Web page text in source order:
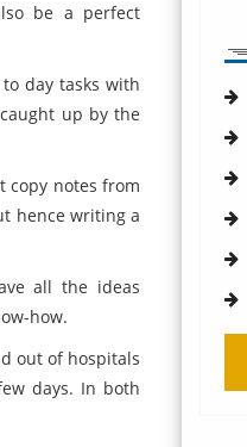
be a perfect
day tasks with
up by the
copy notes from
hence writing a
all the ideas
how.
out of hospitals
days. In both